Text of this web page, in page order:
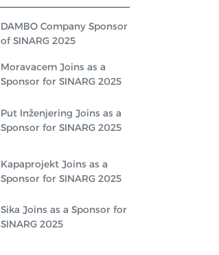
DAMBO Company Sponsor
of SINARG 2025
Moravacem Joins as a
Sponsor for SINARG 2025
Put Inženjering Joins as a
Sponsor for SINARG 2025
Kapaprojekt Joins as a
Sponsor for SINARG 2025
Sika Joins as a Sponsor for
SINARG 2025